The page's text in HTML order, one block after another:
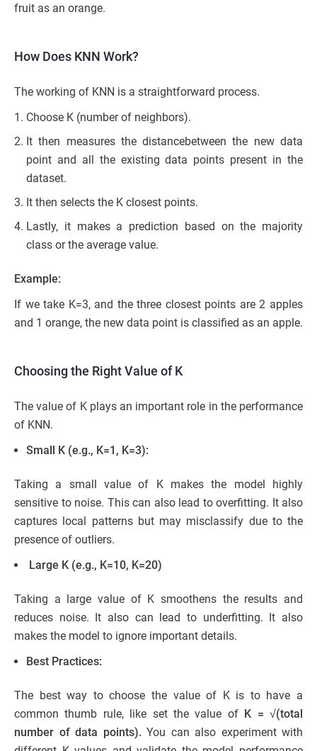
fruit as an orange.
How Does KNN Work?
The working of KNN is a straightforward process.
Choose K (number of neighbors).
It then measures the distancebetween the new data
point and all the existing data points present in the
dataset.
It then selects the K closest points.
Lastly, it makes a prediction based on the majority
class or the average value.
Example:
If we take K=3, and the three closest points are 2 apples
and 1 orange, the new data point is classified as an apple.
Choosing the Right Value of K
The value of K plays an important role in the performance
of KNN.
Small K (e.g., K=1, K=3):
Taking a small value of K makes the model highly
sensitive to noise. This can also lead to overfitting. It also
captures local patterns but may misclassify due to the
presence of outliers.
Large K (e.g., K=10, K=20)
Taking a large value of K smoothens the results and
reduces noise. It also can lead to underfitting. It also
makes the model to ignore important details.
Best Practices:
The best way to choose the value of K is to have a
common thumb rule, like set the value of K = √(total
number of data points). You can also experiment with